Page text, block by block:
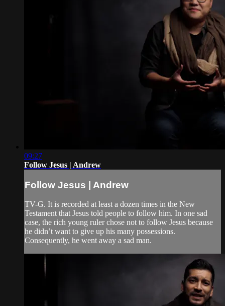
09:27
Follow Jesus | Andrew
Follow Jesus | Andrew
TV-G. It is recorded at least a dozen times in the New
Testament that Jesus told people to follow him. In one sad
case, the rich young ruler chose not to follow Jesus because
he didn’t want to give up his many possessions.
Consequently, he went away a sad man.